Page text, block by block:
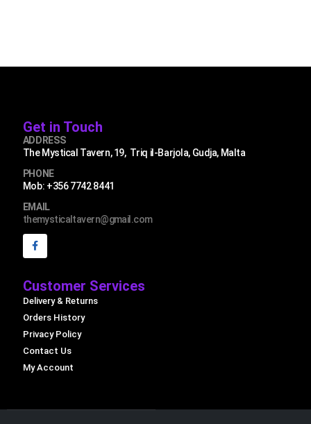
Get in Touch
ADDRESS
The Mystical Tavern, 19, Triq il-Barjola, Gudja, Malta
PHONE
Mob: +356 7742 8441
EMAIL
themysticaltavern@gmail.com
Customer Services
Delivery & Returns
Orders History
Privacy Policy
Contact Us
My Account